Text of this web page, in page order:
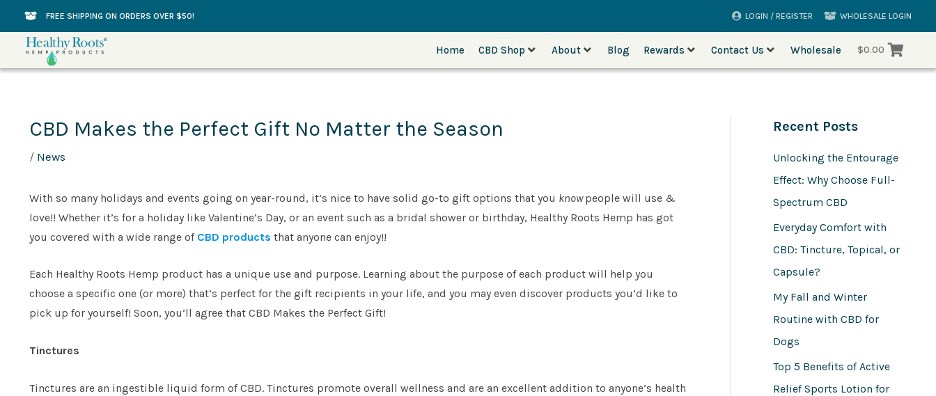
to
content
FREE SHIPPING ON ORDERS OVER $50! LOGIN / REGISTER WHOLESALE LOGIN
Home CBD Shop About Blog Rewards Contact Us Wholesale $0.00
CBD Makes the Perfect Gift No Matter the Season
/ News
With so many holidays and events going on year-round, it’s nice to have solid go-to gift options that you knowpeople will use &
love!! Whether it’s for a holiday like Valentine’s Day, or an event such as a bridal shower or birthday, Healthy Roots Hemp has got
you covered with a wide range of CBD products that anyone can enjoy!!
Each Healthy Roots Hemp product has a unique use and purpose. Learning about the purpose of each product will help you
choose a specific one (or more) that’s perfect for the gift recipients in your life, and you may even discover products you’d like to
pick up for yourself! Soon, you’ll agree that CBD Makes the Perfect Gift!
Tinctures
Tinctures are an ingestible liquid form of CBD. Tinctures promote overall wellness and are an excellent addition to anyone’s health
Recent Posts
Unlocking the Entourage
Effect: Why Choose Full-
Spectrum CBD
Everyday Comfort with
CBD: Tincture, Topical, or
Capsule?
My Fall and Winter
Routine with CBD for
Dogs
Top 5 Benefits of Active
Relief Sports Lotion for